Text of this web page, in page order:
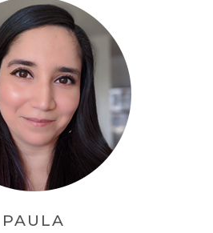
PAULA